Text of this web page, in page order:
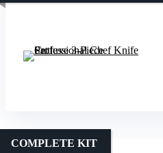
COMPLETE KIT